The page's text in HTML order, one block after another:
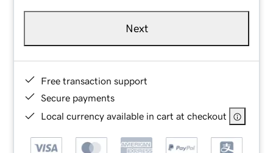
Next
Free transaction support
Secure payments
Local currency available in cart at checkout